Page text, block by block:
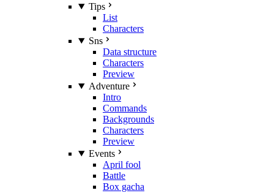
Tips
List
Characters
Sns
Data structure
Characters
Preview
Adventure
Intro
Commands
Backgrounds
Characters
Preview
Events
April fool
Battle
Box gacha